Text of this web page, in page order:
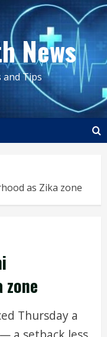
News
and Tips
as Zika zone
zone
Thursday a